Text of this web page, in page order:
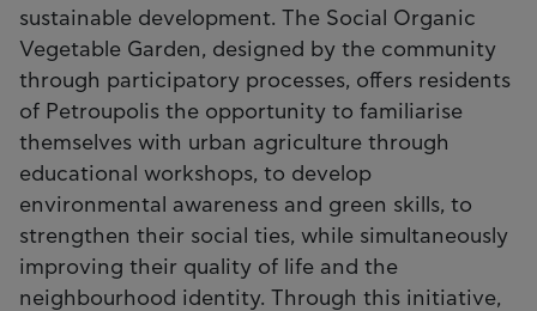
sustainable development. The Social Organic
Vegetable Garden, designed by the community
through participatory processes, offers residents
of Petroupolis the opportunity to familiarise
themselves with urban agriculture through
educational workshops, to develop
environmental awareness and green skills, to
strengthen their social ties, while simultaneously
improving their quality of life and the
neighbourhood identity. Through this initiative,